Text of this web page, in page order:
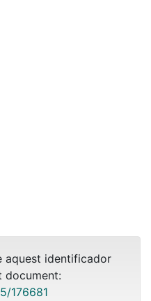
aquest identificador
document:
176681